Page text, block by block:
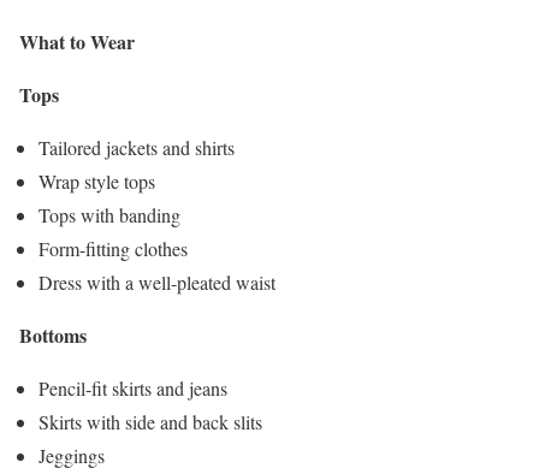
What to Wear
Tops
Tailored jackets and shirts
Wrap style tops
Tops with banding
Form-fitting clothes
Dress with a well-pleated waist
Bottoms
Pencil-fit skirts and jeans
Skirts with side and back slits
Jeggings